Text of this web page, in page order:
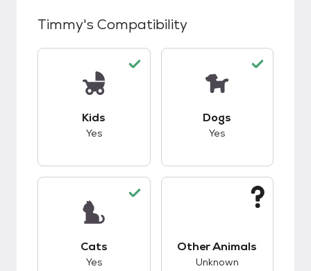
Timmy's Compatibility
Kids
Yes
Dogs
Yes
Cats
Yes
Other Animals
Unknown